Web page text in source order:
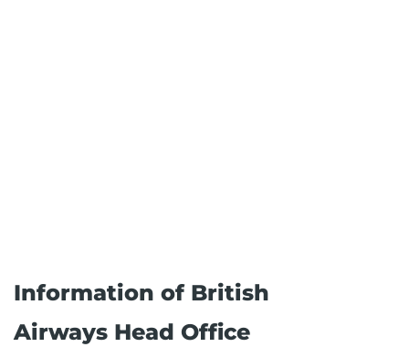
Information of British
Airways Head Office